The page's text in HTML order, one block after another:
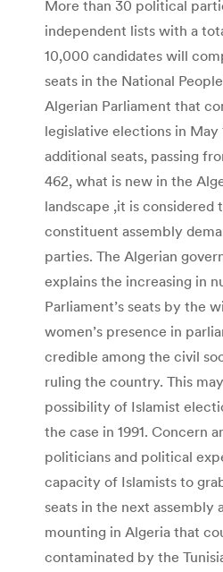
More than 30 political
independent lists with a
10,000 candidates will
seats in the National
Algerian Parliament that
legislative elections in May
additional seats, passing
462, what is new in the
landscape ,it is considered
constituent assembly
parties. The Algerian
explains the increasing in
Parliament’s seats by the
women’s presence in
credible among the civil
ruling the country. This
possibility of Islamist
the case in 1991. Concern
politicians and political
capacity of Islamists to
seats in the next assembly
mounting in Algeria that
contaminated by the